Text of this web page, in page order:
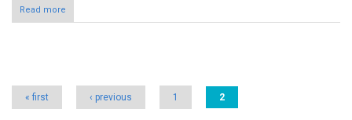
Read more
Pages
« first ‹ previous 1 2